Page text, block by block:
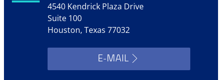
4540 Kendrick Plaza Drive
Suite 100
Houston, Texas 77032
E-MAIL